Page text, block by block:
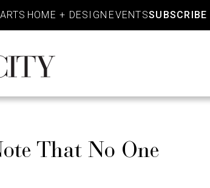
ARTS HOME + DESIGN EVENTSSUBSCRIBE
That No One